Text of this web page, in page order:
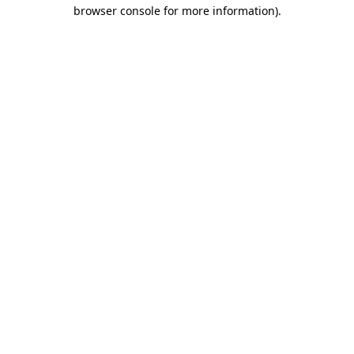
browser console for more information).